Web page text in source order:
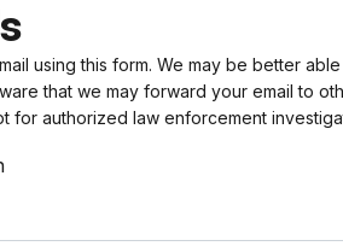
using this form. We may be better
that we may forward your email to
for authorized law enforcement